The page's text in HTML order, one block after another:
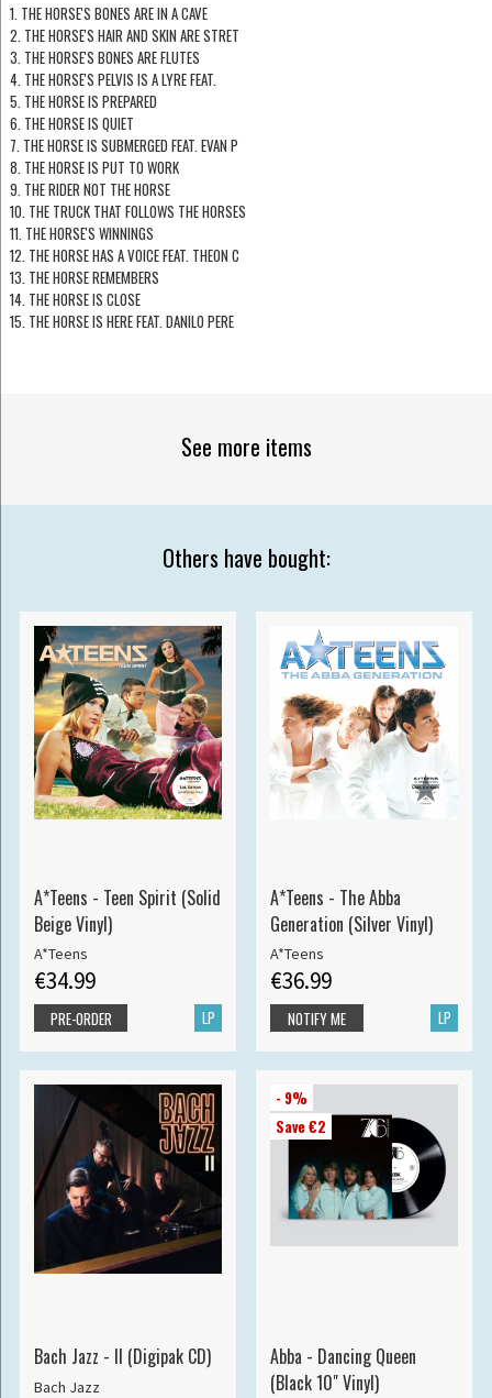
1. THE HORSE'S BONES ARE IN A CAVE
2. THE HORSE'S HAIR AND SKIN ARE STRET
3. THE HORSE'S BONES ARE FLUTES
4. THE HORSE'S PELVIS IS A LYRE FEAT.
5. THE HORSE IS PREPARED
6. THE HORSE IS QUIET
7. THE HORSE IS SUBMERGED FEAT. EVAN P
8. THE HORSE IS PUT TO WORK
9. THE RIDER NOT THE HORSE
10. THE TRUCK THAT FOLLOWS THE HORSES
11. THE HORSE'S WINNINGS
12. THE HORSE HAS A VOICE FEAT. THEON C
13. THE HORSE REMEMBERS
14. THE HORSE IS CLOSE
15. THE HORSE IS HERE FEAT. DANILO PERE
See more items
Others have bought:
A*Teens - Teen Spirit (Solid
Beige Vinyl)
A*Teens
€34.99
LP
PRE-ORDER
A*Teens - The Abba
Generation (Silver Vinyl)
A*Teens
€36.99
LP
NOTIFY ME
Bach Jazz - II (Digipak CD)
Bach Jazz
- 9%
Save €2
Abba - Dancing Queen
(Black 10" Vinyl)